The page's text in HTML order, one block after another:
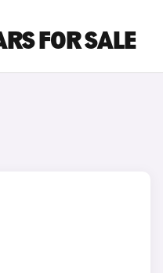
FOR SALE